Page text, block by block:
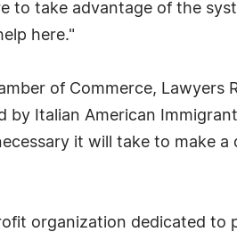
to take advantage of the
here."
of Commerce, Lawyers
Italian American
it will take to make a
organization dedicated